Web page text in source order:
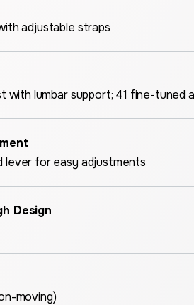
adjustable straps
with lumbar support; 41 fine-tuned
lever for easy adjustments
Design
moving)